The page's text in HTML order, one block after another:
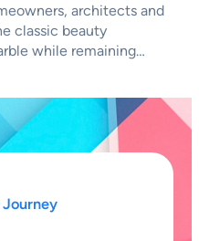
architects and
classic beauty
while remaining…
Journey